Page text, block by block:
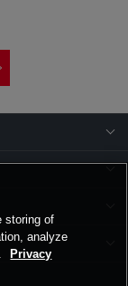
storing of
analyze
Privacy